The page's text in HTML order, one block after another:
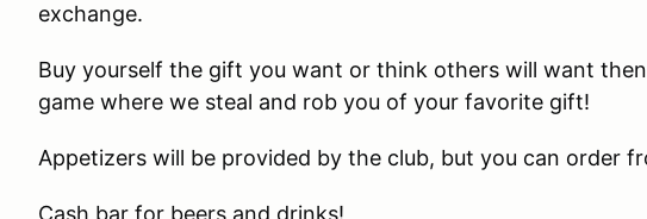
exchange.
Buy yourself the gift you want or think others will want
game where we steal and rob you of your favorite gift!
Appetizers will be provided by the club, but you can order
Cash bar for beers and drinks!